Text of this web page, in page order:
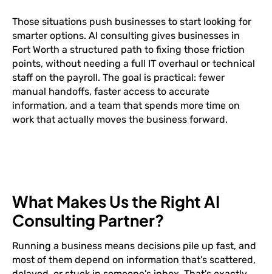
Those situations push businesses to start looking for
smarter options. AI consulting gives businesses in
Fort Worth a structured path to fixing those friction
points, without needing a full IT overhaul or technical
staff on the payroll. The goal is practical: fewer
manual handoffs, faster access to accurate
information, and a team that spends more time on
work that actually moves the business forward.
What Makes Us the Right AI
Consulting Partner?
Running a business means decisions pile up fast, and
most of them depend on information that's scattered,